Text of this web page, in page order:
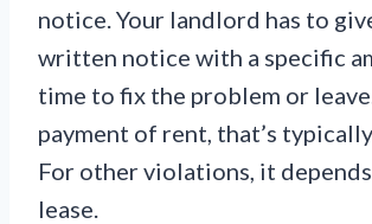
notice. Your landlord has to
written notice with a specific
time to fix the problem or
payment of rent, that’s
For other violations, it
lease.